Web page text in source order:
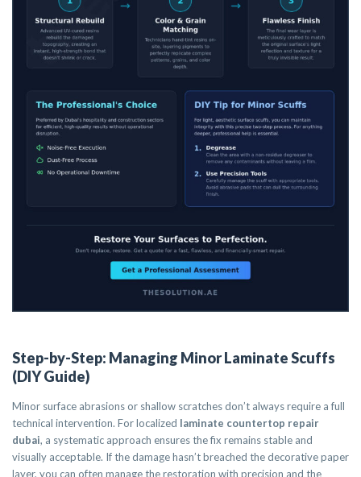
Step-by-Step: Managing Minor Laminate Scuffs
(DIY Guide)
Minor surface abrasions or shallow scratches don’t always require a full
technical intervention. For localized laminate countertop repair
dubai, a systematic approach ensures the fix remains stable and
visually acceptable. If the damage hasn’t breached the decorative paper
layer, you can often manage the restoration with precision and the